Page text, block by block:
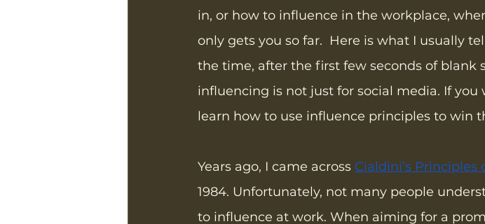
in, or how to influence in the workplace,
only gets you so far.  Here is what I usually
the time, after the first few seconds of blank
influencing is not just for social media. If
learn how to use influence principles to win
Years ago, I came across Cialdini’s Principles
1984. Unfortunately, not many people
to influence at work. When aiming for a